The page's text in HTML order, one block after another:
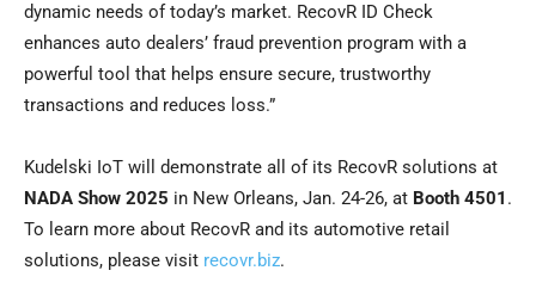
dynamic needs of today’s market. RecovR ID Check
enhances auto dealers’ fraud prevention program with a
powerful tool that helps ensure secure, trustworthy
transactions and reduces loss.”
Kudelski IoT will demonstrate all of its RecovR solutions at
NADA Show 2025 in New Orleans, Jan. 24-26, at Booth 4501 .
To learn more about RecovR and its automotive retail
solutions, please visit recovr.biz.